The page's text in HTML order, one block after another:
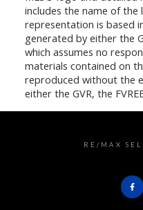
includes the name of the
representation is based
generated by either the
which assumes no
materials contained on
reproduced without the
either the GVR, the
RE/MAX